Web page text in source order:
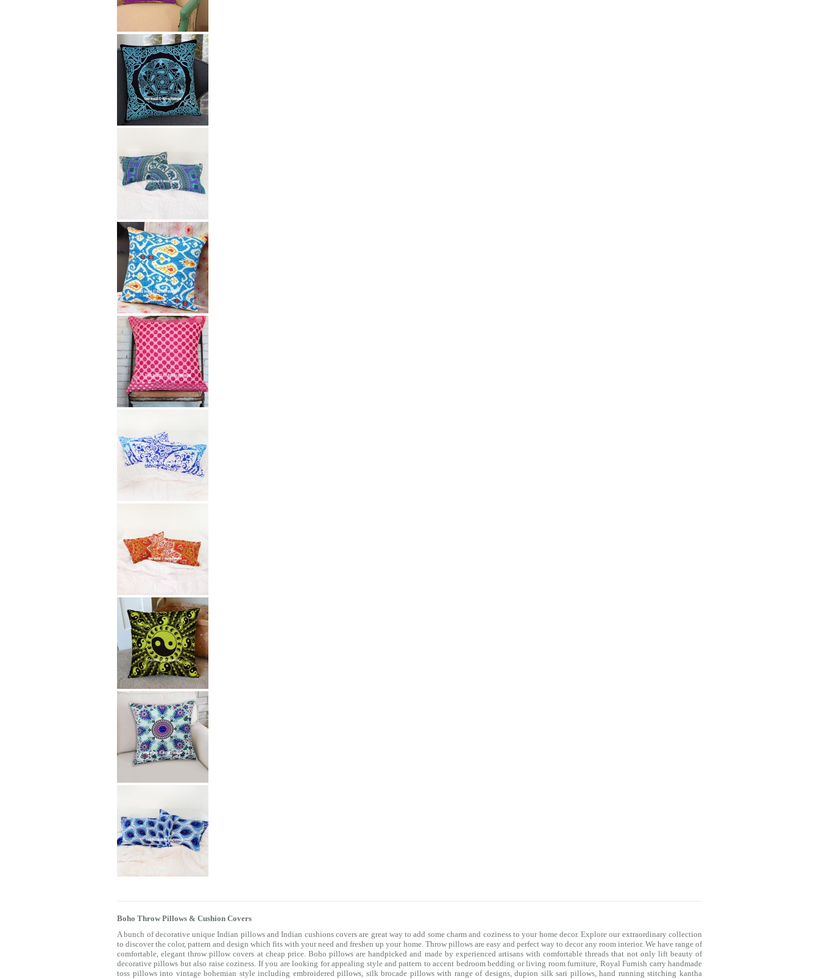
Boho Throw Pillows & Cushion Covers
A bunch of decorative unique Indian pillows and Indian cushions covers are great way to add some charm and coziness to your home decor. Explore our extraordinary collection
to discover the color, pattern and design which fits with your need and freshen up your home. Throw pillows are easy and perfect way to decor any room interior. We have range of
comfortable, elegant throw pillow covers at cheap price. Boho pillows are handpicked and made by experienced artisans with comfortable threads that not only lift beauty of
decorative pillows but also raise coziness. If you are looking for appealing style and pattern to accent bedroombedding or living room furniture, Royal Furnish carry handmade
toss pillows into vintage bohemian style including embroidered pillows, silk brocade pillows with range of designs, dupion silk sari pillows, hand running stitching kantha